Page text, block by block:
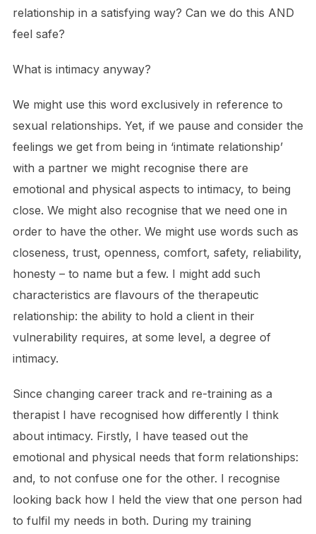
relationship in a satisfying way? Can we do this AND
feel safe?
What is intimacy anyway?
We might use this word exclusively in reference to
sexual relationships. Yet, if we pause and consider the
feelings we get from being in ‘intimate relationship’
with a partner we might recognise there are
emotional and physical aspects to intimacy, to being
close. We might also recognise that we need one in
order to have the other. We might use words such as
closeness, trust, openness, comfort, safety, reliability,
honesty – to name but a few. I might add such
characteristics are flavours of the therapeutic
relationship: the ability to hold a client in their
vulnerability requires, at some level, a degree of
intimacy.
Since changing career track and re-training as a
therapist I have recognised how differently I think
about intimacy. Firstly, I have teased out the
emotional and physical needs that form relationships:
and, to not confuse one for the other. I recognise
looking back how I held the view that one person had
to fulfil my needs in both. During my training